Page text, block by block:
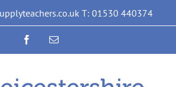
T: 01530 440374
FacebookEmail